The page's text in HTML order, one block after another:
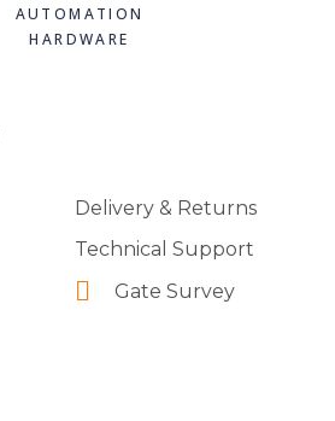
AUTOMATION
HARDWARE
Delivery & Returns
Technical Support
Gate Survey